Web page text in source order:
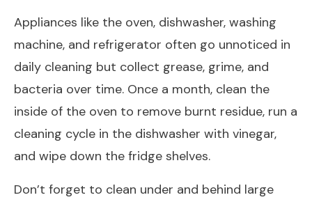
Appliances like the oven, dishwasher, washing
machine, and refrigerator often go unnoticed in
daily cleaning but collect grease, grime, and
bacteria over time. Once a month, clean the
inside of the oven to remove burnt residue, run a
cleaning cycle in the dishwasher with vinegar,
and wipe down the fridge shelves.
Don’t forget to clean under and behind large